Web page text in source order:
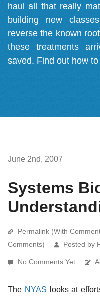
haul all that really
building new
reverse the known
these treatments
saved. Find out how
June 2nd, 2007
Systems
Permalink (With
Comments)
Posted by
No Comments Yet
The NYAS looks at